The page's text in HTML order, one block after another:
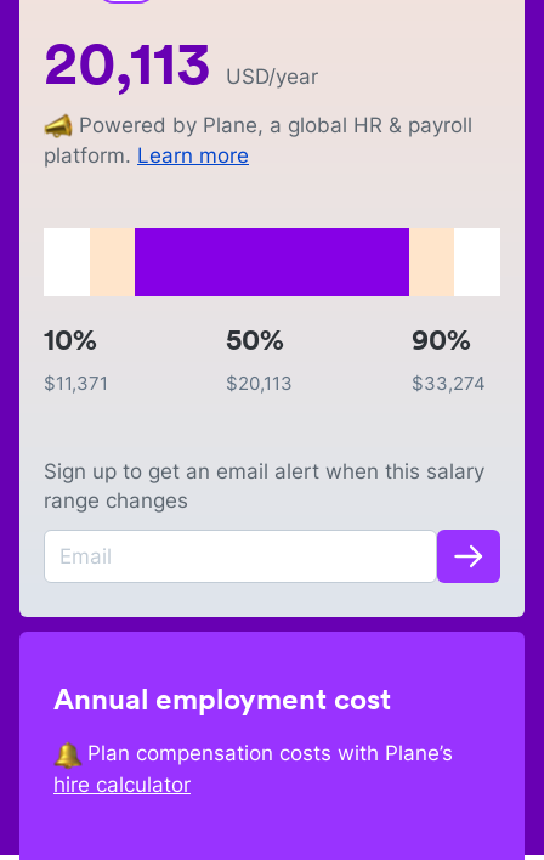
20,113 USD/year
Powered by Plane, a global HR & payroll
platform. Learn more
10%
$11,371
50%
$20,113
90%
$33,274
Sign up to get an email alert when this salary
range changes
Annual employment cost
Plan compensation costs with Plane’s
hire calculator